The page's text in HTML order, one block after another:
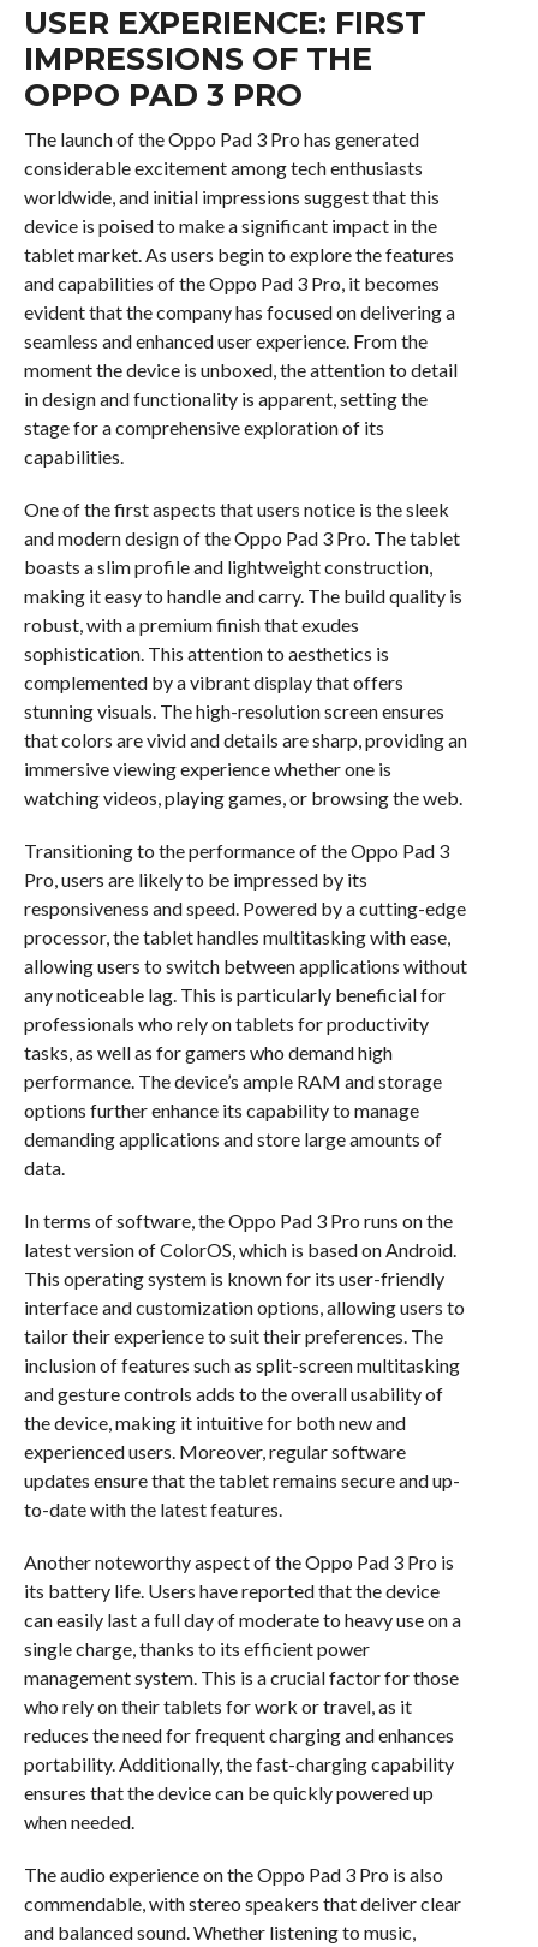
USER EXPERIENCE: FIRST
IMPRESSIONS OF THE
OPPO PAD 3 PRO
The launch of the Oppo Pad 3 Pro has generated
considerable excitement among tech enthusiasts
worldwide, and initial impressions suggest that this
device is poised to make a significant impact in the
tablet market. As users begin to explore the features
and capabilities of the Oppo Pad 3 Pro, it becomes
evident that the company has focused on delivering a
seamless and enhanced user experience. From the
moment the device is unboxed, the attention to detail
in design and functionality is apparent, setting the
stage for a comprehensive exploration of its
capabilities.
One of the first aspects that users notice is the sleek
and modern design of the Oppo Pad 3 Pro. The tablet
boasts a slim profile and lightweight construction,
making it easy to handle and carry. The build quality is
robust, with a premium finish that exudes
sophistication. This attention to aesthetics is
complemented by a vibrant display that offers
stunning visuals. The high-resolution screen ensures
that colors are vivid and details are sharp, providing an
immersive viewing experience whether one is
watching videos, playing games, or browsing the web.
Transitioning to the performance of the Oppo Pad 3
Pro, users are likely to be impressed by its
responsiveness and speed. Powered by a cutting-edge
processor, the tablet handles multitasking with ease,
allowing users to switch between applications without
any noticeable lag. This is particularly beneficial for
professionals who rely on tablets for productivity
tasks, as well as for gamers who demand high
performance. The device’s ample RAM and storage
options further enhance its capability to manage
demanding applications and store large amounts of
data.
In terms of software, the Oppo Pad 3 Pro runs on the
latest version of ColorOS, which is based on Android.
This operating system is known for its user-friendly
interface and customization options, allowing users to
tailor their experience to suit their preferences. The
inclusion of features such as split-screen multitasking
and gesture controls adds to the overall usability of
the device, making it intuitive for both new and
experienced users. Moreover, regular software
updates ensure that the tablet remains secure and up-
to-date with the latest features.
Another noteworthy aspect of the Oppo Pad 3 Pro is
its battery life. Users have reported that the device
can easily last a full day of moderate to heavy use on a
single charge, thanks to its efficient power
management system. This is a crucial factor for those
who rely on their tablets for work or travel, as it
reduces the need for frequent charging and enhances
portability. Additionally, the fast-charging capability
ensures that the device can be quickly powered up
when needed.
The audio experience on the Oppo Pad 3 Pro is also
commendable, with stereo speakers that deliver clear
and balanced sound. Whether listening to music,